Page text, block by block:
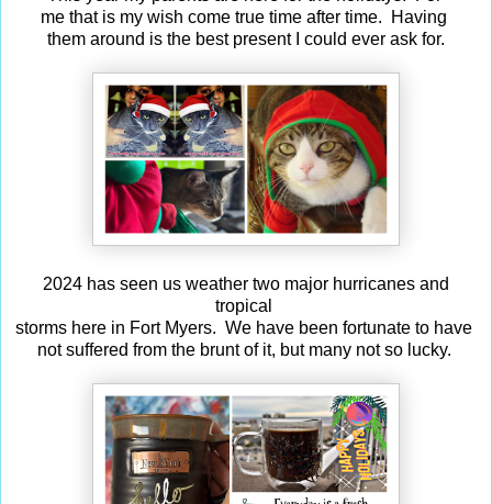
me that is my wish come true time after time. Having
them around is the best present I could ever ask for.
2024 has seen us weather two major hurricanes and
tropical
storms here in Fort Myers. We have been fortunate to have
not suffered from the brunt of it, but many not so lucky.